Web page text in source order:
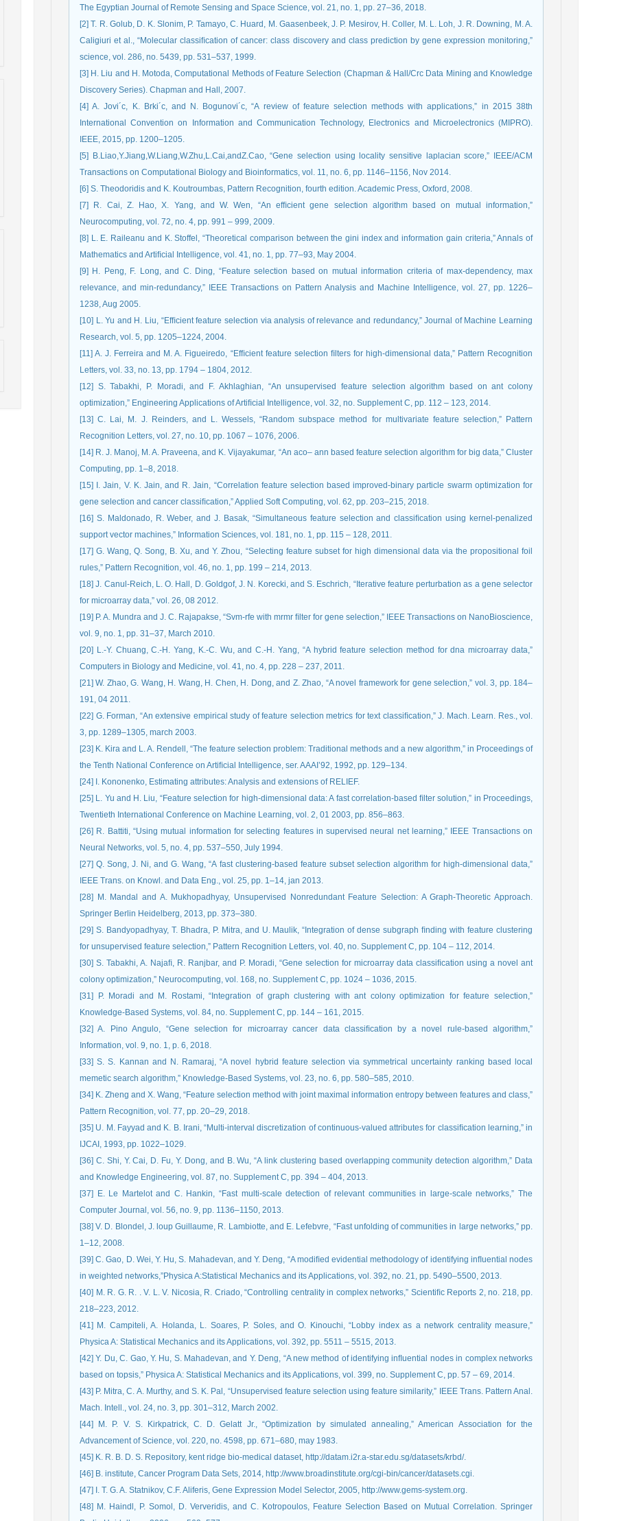
The Egyptian Journal of Remote Sensing and Space Science, vol. 21, no. 1, pp. 27–36, 2018.
[2] T. R. Golub, D. K. Slonim, P. Tamayo, C. Huard, M. Gaasenbeek, J. P. Mesirov, H. Coller, M. L. Loh, J. R. Downing, M. A.
Caligiuri et al., “Molecular classiﬁcation of cancer: class discovery and class prediction by gene expression monitoring,”
science, vol. 286, no. 5439, pp. 531–537, 1999.
[3] H. Liu and H. Motoda, Computational Methods of Feature Selection (Chapman & Hall/Crc Data Mining and Knowledge
Discovery Series). Chapman and Hall, 2007.
[4] A. Jovi´c, K. Brki´c, and N. Bogunovi´c, “A review of feature selection methods with applications,” in 2015 38th
International Convention on Information and Communication Technology, Electronics and Microelectronics (MIPRO).
IEEE, 2015, pp. 1200–1205.
[5] B.Liao,Y.Jiang,W.Liang,W.Zhu,L.Cai,andZ.Cao, “Gene selection using locality sensitive laplacian score,” IEEE/ACM
Transactions on Computational Biology and Bioinformatics, vol. 11, no. 6, pp. 1146–1156, Nov 2014.
[6] S. Theodoridis and K. Koutroumbas, Pattern Recognition, fourth edition. Academic Press, Oxford, 2008.
[7] R. Cai, Z. Hao, X. Yang, and W. Wen, “An efﬁcient gene selection algorithm based on mutual information,”
Neurocomputing, vol. 72, no. 4, pp. 991 – 999, 2009.
[8] L. E. Raileanu and K. Stoffel, “Theoretical comparison between the gini index and information gain criteria,” Annals of
Mathematics and Artiﬁcial Intelligence, vol. 41, no. 1, pp. 77–93, May 2004.
[9] H. Peng, F. Long, and C. Ding, “Feature selection based on mutual information criteria of max-dependency, max
relevance, and min-redundancy,” IEEE Transactions on Pattern Analysis and Machine Intelligence, vol. 27, pp. 1226–
1238, Aug 2005.
[10] L. Yu and H. Liu, “Efﬁcient feature selection via analysis of relevance and redundancy,” Journal of Machine Learning
Research, vol. 5, pp. 1205–1224, 2004.
[11] A. J. Ferreira and M. A. Figueiredo, “Efﬁcient feature selection ﬁlters for high-dimensional data,” Pattern Recognition
Letters, vol. 33, no. 13, pp. 1794 – 1804, 2012.
[12] S. Tabakhi, P. Moradi, and F. Akhlaghian, “An unsupervised feature selection algorithm based on ant colony
optimization,” Engineering Applications of Artiﬁcial Intelligence, vol. 32, no. Supplement C, pp. 112 – 123, 2014.
[13] C. Lai, M. J. Reinders, and L. Wessels, “Random subspace method for multivariate feature selection,” Pattern
Recognition Letters, vol. 27, no. 10, pp. 1067 – 1076, 2006.
[14] R. J. Manoj, M. A. Praveena, and K. Vijayakumar, “An aco– ann based feature selection algorithm for big data,” Cluster
Computing, pp. 1–8, 2018.
[15] I. Jain, V. K. Jain, and R. Jain, “Correlation feature selection based improved-binary particle swarm optimization for
gene selection and cancer classiﬁcation,” Applied Soft Computing, vol. 62, pp. 203–215, 2018.
[16] S. Maldonado, R. Weber, and J. Basak, “Simultaneous feature selection and classiﬁcation using kernel-penalized
support vector machines,” Information Sciences, vol. 181, no. 1, pp. 115 – 128, 2011.
[17] G. Wang, Q. Song, B. Xu, and Y. Zhou, “Selecting feature subset for high dimensional data via the propositional foil
rules,” Pattern Recognition, vol. 46, no. 1, pp. 199 – 214, 2013.
[18] J. Canul-Reich, L. O. Hall, D. Goldgof, J. N. Korecki, and S. Eschrich, “Iterative feature perturbation as a gene selector
for microarray data,” vol. 26, 08 2012.
[19] P. A. Mundra and J. C. Rajapakse, “Svm-rfe with mrmr ﬁlter for gene selection,” IEEE Transactions on NanoBioscience,
vol. 9, no. 1, pp. 31–37, March 2010.
[20] L.-Y. Chuang, C.-H. Yang, K.-C. Wu, and C.-H. Yang, “A hybrid feature selection method for dna microarray data,”
Computers in Biology and Medicine, vol. 41, no. 4, pp. 228 – 237, 2011.
[21] W. Zhao, G. Wang, H. Wang, H. Chen, H. Dong, and Z. Zhao, “A novel framework for gene selection,” vol. 3, pp. 184–
191, 04 2011.
[22] G. Forman, “An extensive empirical study of feature selection metrics for text classiﬁcation,” J. Mach. Learn. Res., vol.
3, pp. 1289–1305, march 2003.
[23] K. Kira and L. A. Rendell, “The feature selection problem: Traditional methods and a new algorithm,” in Proceedings of
the Tenth National Conference on Artiﬁcial Intelligence, ser. AAAI’92, 1992, pp. 129–134.
[24] I. Kononenko, Estimating attributes: Analysis and extensions of RELIEF.
[25] L. Yu and H. Liu, “Feature selection for high-dimensional data: A fast correlation-based ﬁlter solution,” in Proceedings,
Twentieth International Conference on Machine Learning, vol. 2, 01 2003, pp. 856–863.
[26] R. Battiti, “Using mutual information for selecting features in supervised neural net learning,” IEEE Transactions on
Neural Networks, vol. 5, no. 4, pp. 537–550, July 1994.
[27] Q. Song, J. Ni, and G. Wang, “A fast clustering-based feature subset selection algorithm for high-dimensional data,”
IEEE Trans. on Knowl. and Data Eng., vol. 25, pp. 1–14, jan 2013.
[28] M. Mandal and A. Mukhopadhyay, Unsupervised Nonredundant Feature Selection: A Graph-Theoretic Approach.
Springer Berlin Heidelberg, 2013, pp. 373–380.
[29] S. Bandyopadhyay, T. Bhadra, P. Mitra, and U. Maulik, “Integration of dense subgraph ﬁnding with feature clustering
for unsupervised feature selection,” Pattern Recognition Letters, vol. 40, no. Supplement C, pp. 104 – 112, 2014.
[30] S. Tabakhi, A. Najaﬁ, R. Ranjbar, and P. Moradi, “Gene selection for microarray data classiﬁcation using a novel ant
colony optimization,” Neurocomputing, vol. 168, no. Supplement C, pp. 1024 – 1036, 2015.
[31] P. Moradi and M. Rostami, “Integration of graph clustering with ant colony optimization for feature selection,”
Knowledge-Based Systems, vol. 84, no. Supplement C, pp. 144 – 161, 2015.
[32] A. Pino Angulo, “Gene selection for microarray cancer data classiﬁcation by a novel rule-based algorithm,”
Information, vol. 9, no. 1, p. 6, 2018.
[33] S. S. Kannan and N. Ramaraj, “A novel hybrid feature selection via symmetrical uncertainty ranking based local
memetic search algorithm,” Knowledge-Based Systems, vol. 23, no. 6, pp. 580–585, 2010.
[34] K. Zheng and X. Wang, “Feature selection method with joint maximal information entropy between features and class,”
Pattern Recognition, vol. 77, pp. 20–29, 2018.
[35] U. M. Fayyad and K. B. Irani, “Multi-interval discretization of continuous-valued attributes for classiﬁcation learning,” in
IJCAI, 1993, pp. 1022–1029.
[36] C. Shi, Y. Cai, D. Fu, Y. Dong, and B. Wu, “A link clustering based overlapping community detection algorithm,” Data
and Knowledge Engineering, vol. 87, no. Supplement C, pp. 394 – 404, 2013.
[37] E. Le Martelot and C. Hankin, “Fast multi-scale detection of relevant communities in large-scale networks,” The
Computer Journal, vol. 56, no. 9, pp. 1136–1150, 2013.
[38] V. D. Blondel, J. loup Guillaume, R. Lambiotte, and E. Lefebvre, “Fast unfolding of communities in large networks,” pp.
1–12, 2008.
[39] C. Gao, D. Wei, Y. Hu, S. Mahadevan, and Y. Deng, “A modiﬁed evidential methodology of identifying inﬂuential nodes
in weighted networks,”Physica A:Statistical Mechanics and its Applications, vol. 392, no. 21, pp. 5490–5500, 2013.
[40] M. R. G. R. . V. L. V. Nicosia, R. Criado, “Controlling centrality in complex networks,” Scientiﬁc Reports 2, no. 218, pp.
218–223, 2012.
[41] M. Campiteli, A. Holanda, L. Soares, P. Soles, and O. Kinouchi, “Lobby index as a network centrality measure,”
Physica A: Statistical Mechanics and its Applications, vol. 392, pp. 5511 – 5515, 2013.
[42] Y. Du, C. Gao, Y. Hu, S. Mahadevan, and Y. Deng, “A new method of identifying inﬂuential nodes in complex networks
based on topsis,” Physica A: Statistical Mechanics and its Applications, vol. 399, no. Supplement C, pp. 57 – 69, 2014.
[43] P. Mitra, C. A. Murthy, and S. K. Pal, “Unsupervised feature selection using feature similarity,” IEEE Trans. Pattern Anal.
Mach. Intell., vol. 24, no. 3, pp. 301–312, March 2002.
[44] M. P. V. S. Kirkpatrick, C. D. Gelatt Jr., “Optimization by simulated annealing,” American Association for the
Advancement of Science, vol. 220, no. 4598, pp. 671–680, may 1983.
[45] K. R. B. D. S. Repository, kent ridge bio-medical dataset, http://datam.i2r.a-star.edu.sg/datasets/krbd/.
[46] B. institute, Cancer Program Data Sets, 2014, http://www.broadinstitute.org/cgi-bin/cancer/datasets.cgi.
[47] I. T. G. A. Statnikov, C.F. Aliferis, Gene Expression Model Selector, 2005, http://www.gems-system.org.
[48] M. Haindl, P. Somol, D. Ververidis, and C. Kotropoulos, Feature Selection Based on Mutual Correlation. Springer